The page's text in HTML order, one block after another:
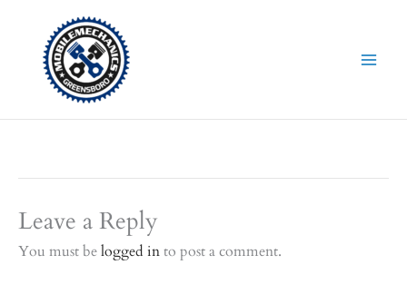
content
Leave a Reply
You must belogged into post a comment.